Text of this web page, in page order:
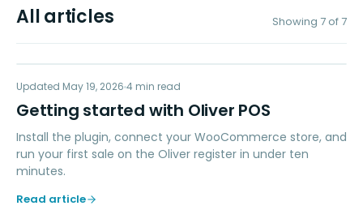
All articles Showing 7 of7
GS
GETTING STARTED
Updated May 19, 2026 4 min read
Getting started with Oliver POS
Install the plugin, connect your WooCommerce store, and
run your first sale on the Oliver register in under ten
minutes.
Read article